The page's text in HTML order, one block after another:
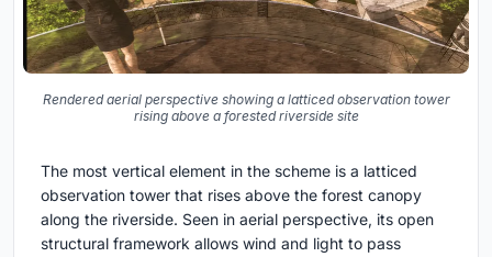
Rendered aerial perspective showing a latticed observation tower
rising above a forested riverside site
The most vertical element in the scheme is a latticed
observation tower that rises above the forest canopy
along the riverside. Seen in aerial perspective, its open
structural framework allows wind and light to pass